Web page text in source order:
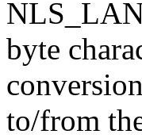
byte
to/from